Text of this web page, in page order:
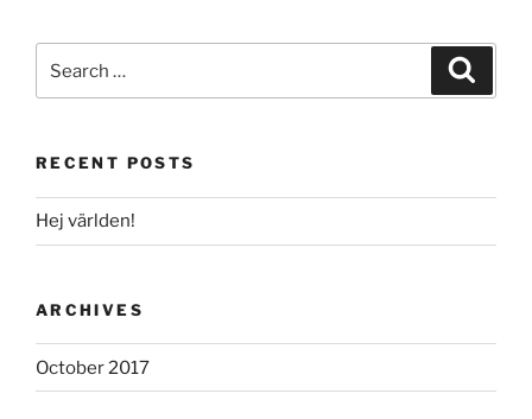
for:
RECENT POSTS
Hej världen!
ARCHIVES
October 2017